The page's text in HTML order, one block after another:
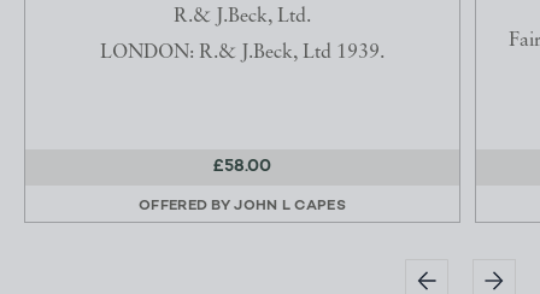
R.& J.Beck, Ltd.
LONDON: R.& J.Beck, Ltd 1939.
£58.00
OFFERED BYJOHN L CAPES